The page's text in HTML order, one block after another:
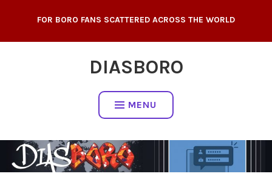
FOR BORO FANS SCATTERED ACROSS THE WORLD
DIASBORO
MENU